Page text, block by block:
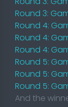
Round 3:
Round 4:
Round 4:
Round 4:
Round 5:
Round 5:
Round 5:
And the